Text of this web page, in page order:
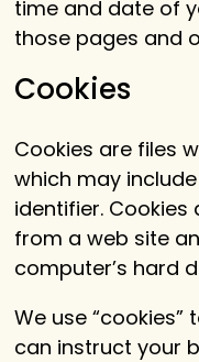
time and date of
those pages and
Cookies
Cookies are files
which may
identifier.
from a web site
computer’s hard
We use
can instruct your